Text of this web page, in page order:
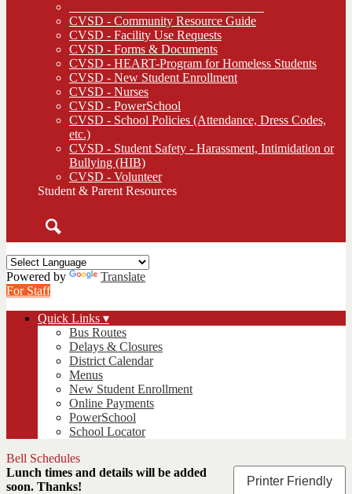
CVSD - Community Resource Guide
CVSD - Facility Use Requests
CVSD - Forms & Documents
CVSD - HEART-Program for Homeless Students
CVSD - New Student Enrollment
CVSD - Nurses
CVSD - PowerSchool
CVSD - School Policies (Attendance, Dress Codes,
etc.)
CVSD - Student Safety - Harassment, Intimidation or
Bullying (HIB)
CVSD - Volunteer
Student & Parent Resources
Powered by
Translate
For Staff
Quick Links ▾
Bus Routes
Delays & Closures
District Calendar
Menus
New Student Enrollment
Online Payments
PowerSchool
School Locator
Bell Schedules
Printer Friendly
Lunch times and details will be added
soon. Thanks!